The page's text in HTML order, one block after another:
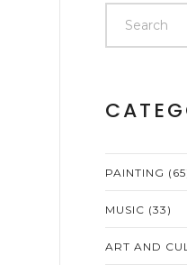
PAINTING
MUSIC (33)
ART AND